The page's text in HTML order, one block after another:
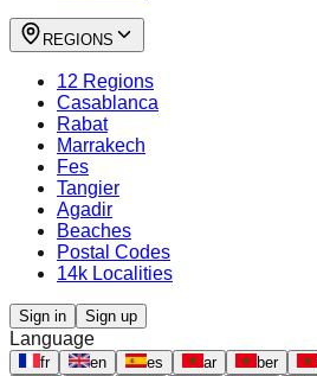
REGIONS
12 Regions
Casablanca
Rabat
Marrakech
Fes
Tangier
Agadir
Beaches
Postal Codes
14k Localities
Sign in Sign up
Language
fr en es ar ber